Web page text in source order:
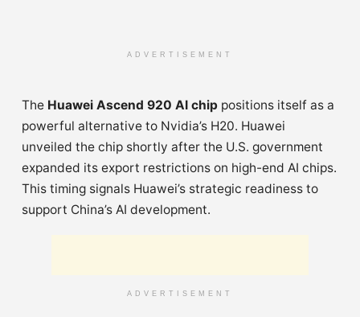
ADVERTISEMENT
The Huawei Ascend 920 AI chip positions itself as a
powerful alternative to Nvidia’s H20. Huawei
unveiled the chip shortly after the U.S. government
expanded its export restrictions on high-end AI chips.
This timing signals Huawei’s strategic readiness to
support China’s AI development.
ADVERTISEMENT